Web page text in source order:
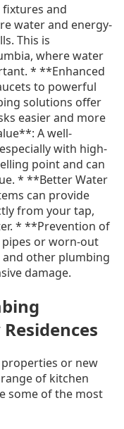
and
water and energy-
This is
where water
* **Enhanced
to powerful
solutions offer
easier and more
A well-
with high-
point and can
* **Better Water
can provide
from your tap,
* **Prevention of
or worn-out
other plumbing
damage.
or new
of kitchen
some of the most